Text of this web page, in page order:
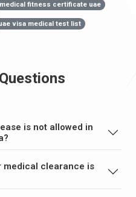
medical fitness certificate uae
visa medical test list
is not allowed in
medical clearance is